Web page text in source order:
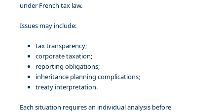
under French tax law.
Issues may include:
tax transparency;
corporate taxation;
reporting obligations;
inheritance planning complications;
treaty interpretation.
Each situation requires an individual analysis before